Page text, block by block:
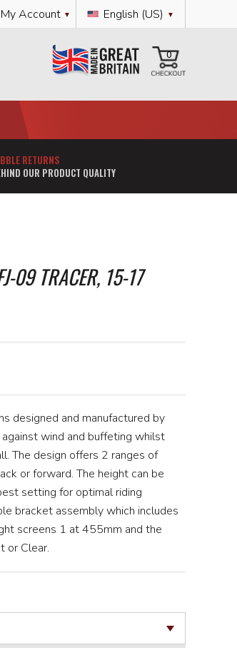
Language
English (US)
My Account
0
RETURNS
OUR PRODUCT QUALITY
09 TRACER, 15-17
designed and manufactured by
wind and buffeting whilst
The design offers 2 ranges of
or forward. The height can be
setting for optimal riding
bracket assembly which includes
screens 1 at 455mm and the
or Clear.